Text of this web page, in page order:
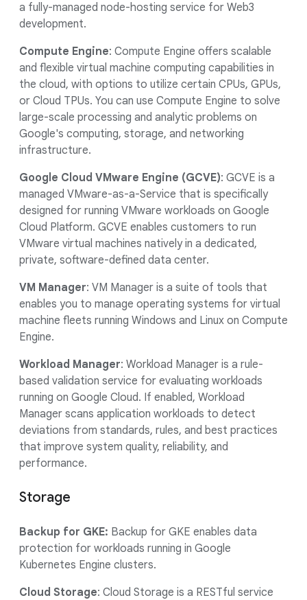
a fully-managed node-hosting service for Web3
development.
Compute Engine: Compute Engine offers scalable
and flexible virtual machine computing capabilities in
the cloud, with options to utilize certain CPUs, GPUs,
or Cloud TPUs. You can use Compute Engine to solve
large-scale processing and analytic problems on
Google's computing, storage, and networking
infrastructure.
Google Cloud VMware Engine (GCVE): GCVE is a
managed VMware-as-a-Service that is specifically
designed for running VMware workloads on Google
Cloud Platform. GCVE enables customers to run
VMware virtual machines natively in a dedicated,
private, software-defined data center.
VM Manager: VM Manager is a suite of tools that
enables you to manage operating systems for virtual
machine fleets running Windows and Linux on Compute
Engine.
Workload Manager: Workload Manager is a rule-
based validation service for evaluating workloads
running on Google Cloud. If enabled, Workload
Manager scans application workloads to detect
deviations from standards, rules, and best practices
that improve system quality, reliability, and
performance.
Storage
Backup for GKE: Backup for GKE enables data
protection for workloads running in Google
Kubernetes Engine clusters.
Cloud Storage: Cloud Storage is a RESTful service